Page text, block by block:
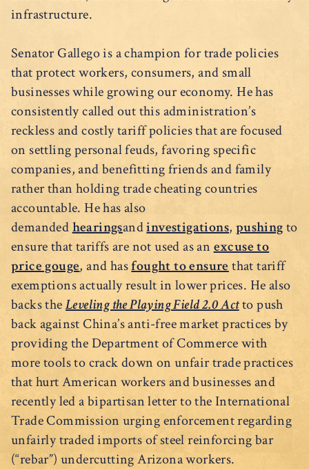
infrastructure.
Senator Gallego is a champion for trade policies
that protect workers, consumers, and small
businesses while growing our economy. He has
consistently called out this administration’s
reckless and costly tariff policies that are focused
on settling personal feuds, favoring specific
companies, and benefitting friends and family
rather than holding trade cheating countries
accountable. He has also
demandedhearingsandinvestigations, pushingto
ensure that tariffs are not used as an excuse to
price gouge, and hasfought to ensure that tariff
exemptions actually result in lower prices. He also
backs theLeveling the Playing Field 2.0 Actto push
back against China’s anti-free market practices by
providing the Department of Commerce with
more tools to crack down on unfair trade practices
that hurt American workers and businesses and
recently led a bipartisan letter to the International
Trade Commission urging enforcement regarding
unfairly traded imports of steel reinforcing bar
(“rebar”) undercutting Arizona workers.